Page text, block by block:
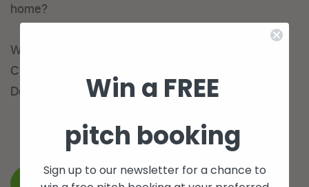
home?
We are pleased to announce our Men’s 5aside
Christmas Cup will take place on Wednesday 28th
December from 2pm. Register your team today!
Win a FREE
pitch booking
Sign up to our newsletter for a chance to